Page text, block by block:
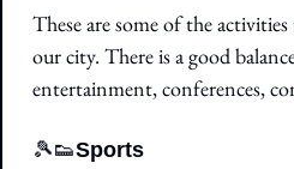
These are some of the
our city. There is a good
entertainment, conferences,
🎾👟Sports